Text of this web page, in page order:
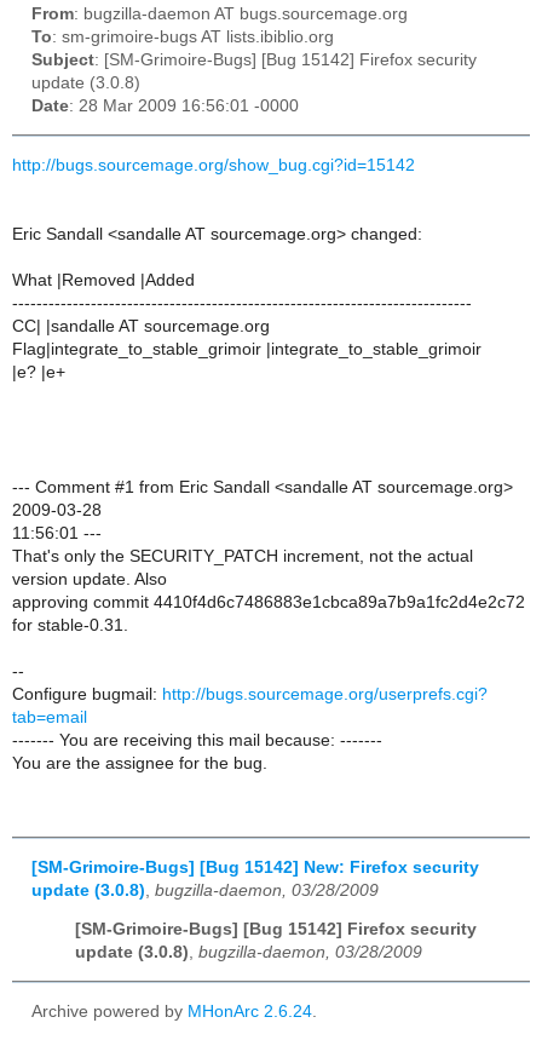
From: bugzilla-daemon AT bugs.sourcemage.org
To: sm-grimoire-bugs AT lists.ibiblio.org
Subject: [SM-Grimoire-Bugs] [Bug 15142] Firefox security
update (3.0.8)
Date: 28 Mar 2009 16:56:01 -0000
http://bugs.sourcemage.org/show_bug.cgi?id=15142
Eric Sandall <sandalle AT sourcemage.org> changed:
What |Removed |Added
----------------------------------------------------------------------------
CC| |sandalle AT sourcemage.org
Flag|integrate_to_stable_grimoir |integrate_to_stable_grimoir
|e? |e+
--- Comment #1 from Eric Sandall <sandalle AT sourcemage.org>
2009-03-28
11:56:01 ---
That's only the SECURITY_PATCH increment, not the actual
version update. Also
approving commit 4410f4d6c7486883e1cbca89a7b9a1fc2d4e2c72
for stable-0.31.
--
Configure bugmail: http://bugs.sourcemage.org/userprefs.cgi?
tab=email
------- You are receiving this mail because: -------
You are the assignee for the bug.
[SM-Grimoire-Bugs] [Bug 15142] New: Firefox security
update (3.0.8) bugzilla-daemon, 03/28/2009
[SM-Grimoire-Bugs] [Bug 15142] Firefox security
update (3.0.8), bugzilla-daemon, 03/28/2009
Archive powered by MHonArc 2.6.24.